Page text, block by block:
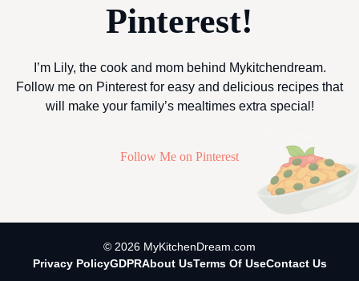
Pinterest!
I’m Lily, the cook and mom behind Mykitchendream.
Follow me on Pinterest for easy and delicious recipes that
will make your family’s mealtimes extra special!
Follow Me on Pinterest
© 2026 MyKitchenDream.com
Privacy PolicyGDPRAbout UsTerms Of UseContact Us